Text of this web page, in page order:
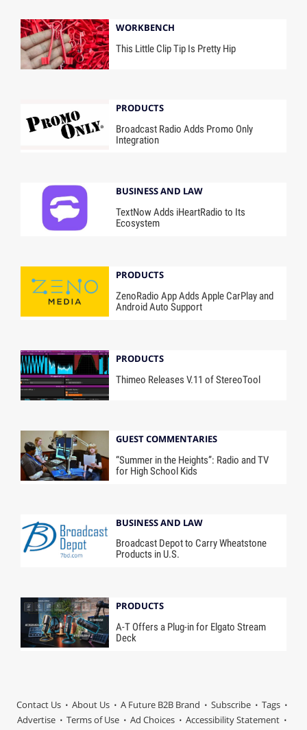
WORKBENCH
This Little Clip Tip Is Pretty Hip
PRODUCTS
Broadcast Radio Adds Promo Only
Integration
BUSINESS AND LAW
TextNow Adds iHeartRadio to Its
Ecosystem
PRODUCTS
ZenoRadio App Adds Apple CarPlay and
Android Auto Support
PRODUCTS
Thimeo Releases V.11 of StereoTool
GUEST COMMENTARIES
“Summer in the Heights”: Radio and TV
for High School Kids
BUSINESS AND LAW
Broadcast Depot to Carry Wheatstone
Products in U.S.
PRODUCTS
A-T Offers a Plug-in for Elgato Stream
Deck
Contact Us About Us A Future B2B Brand Subscribe
Tags
Advertise
Terms of Use Ad Choices
Accessibility Statement